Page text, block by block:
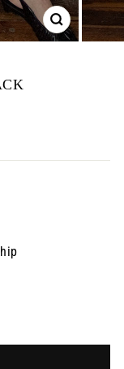
CLOSE
(ESC)